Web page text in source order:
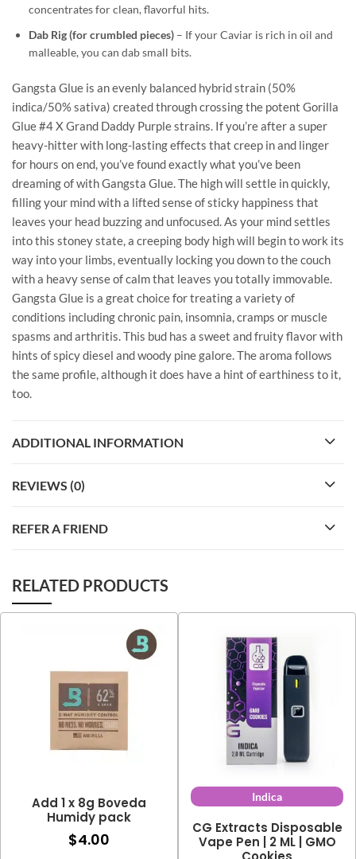
concentrates for clean, flavorful hits.
Dab Rig (for crumbled pieces) – If your Caviar is rich in oil and
malleable, you can dab small bits.
Gangsta Glue is an evenly balanced hybrid strain (50%
indica/50% sativa) created through crossing the potent Gorilla
Glue #4 X Grand Daddy Purple strains. If you’re after a super
heavy-hitter with long-lasting effects that creep in and linger
for hours on end, you’ve found exactly what you’ve been
dreaming of with Gangsta Glue. The high will settle in quickly,
filling your mind with a lifted sense of sticky happiness that
leaves your head buzzing and unfocused. As your mind settles
into this stoney state, a creeping body high will begin to work its
way into your limbs, eventually locking you down to the couch
with a heavy sense of calm that leaves you totally immovable.
Gangsta Glue is a great choice for treating a variety of
conditions including chronic pain, insomnia, cramps or muscle
spasms and arthritis. This bud has a sweet and fruity flavor with
hints of spicy diesel and woody pine galore. The aroma follows
the same profile, although it does have a hint of earthiness to it,
too.
ADDITIONAL INFORMATION
REVIEWS (0)
REFER A FRIEND
RELATED PRODUCTS
Add 1 x 8g Boveda
Humidy pack
$4.00
Indica
CG Extracts Disposable
Vape Pen | 2 ML | GMO